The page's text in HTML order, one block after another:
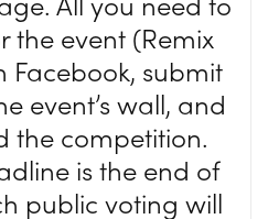
the event (Remix
Facebook, submit
event’s wall, and
the competition.
is the end of
public voting will